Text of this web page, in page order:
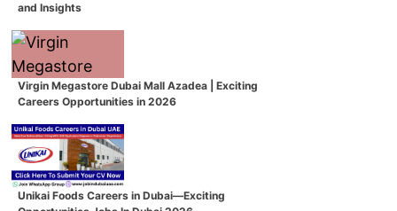
and Insights
Virgin Megastore Dubai Mall Azadea | Exciting
Careers Opportunities in 2026
Unikai Foods Careers in Dubai—Exciting